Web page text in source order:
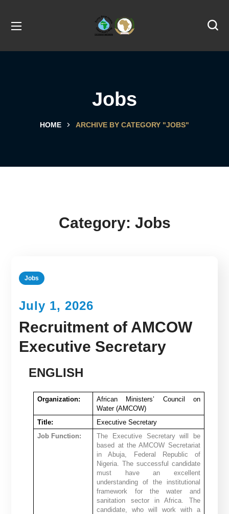
Jobs
HOME ARCHIVE BY CATEGORY "JOBS"
Category: Jobs
Jobs
July 1, 2026
Recruitment of AMCOW
Executive Secretary
ENGLISH
Organization:
African Ministers’ Council on
Water (AMCOW)
Title:
Executive Secretary
Job Function:
The Executive Secretary will be
based at the AMCOW Secretariat
in Abuja, Federal Republic of
Nigeria. The successful candidate
must have an excellent
understanding of the institutional
framework for the water and
sanitation sector in Africa. The
candidate, who will work with a